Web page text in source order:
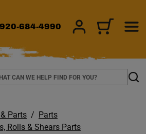
920-684-4990 SIGN IN/CART
Parts
Parts
Rolls & Shears Parts